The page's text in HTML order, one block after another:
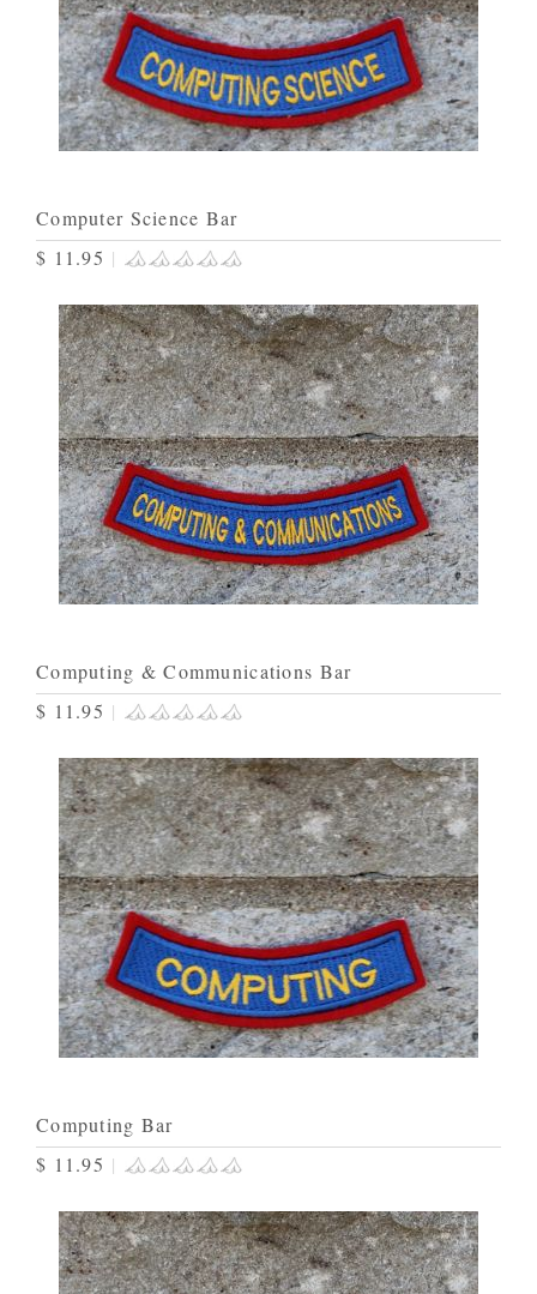
Computer Science Bar
$ 11.95 |
Computing & Communications Bar
$ 11.95 |
Computing Bar
$ 11.95 |